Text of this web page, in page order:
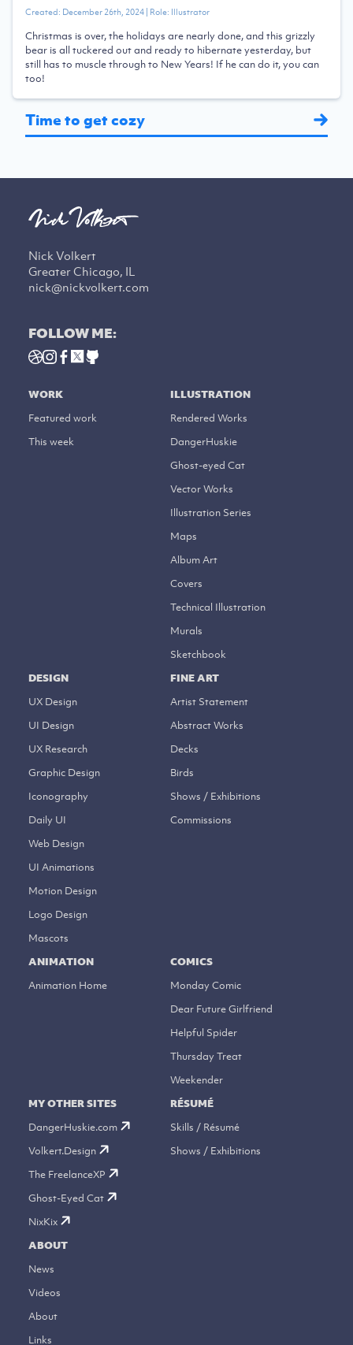
Created: December 26th, 2024| Role: Illustrator
Christmas is over, the holidays are nearly done, and this grizzly
bear is all tuckered out and ready to hibernate yesterday, but
still has to muscle through to New Years! If he can do it, you can
too!
Time to get cozy
Nick Volkert
Greater Chicago, IL
nick@nickvolkert.com
FOLLOW ME:
WORK
Featured work
This week
ILLUSTRATION
Rendered Works
DangerHuskie
Ghost-eyed Cat
Vector Works
Illustration Series
Maps
Album Art
Covers
Technical Illustration
Murals
Sketchbook
DESIGN
UX Design
UI Design
UX Research
Graphic Design
Iconography
Daily UI
Web Design
UI Animations
Motion Design
Logo Design
Mascots
FINE ART
Artist Statement
Abstract Works
Decks
Birds
Shows / Exhibitions
Commissions
ANIMATION
Animation Home
COMICS
Monday Comic
Dear Future Girlfriend
Helpful Spider
Thursday Treat
Weekender
MY OTHER SITES
DangerHuskie.com
Volkert.Design
The FreelanceXP
Ghost-Eyed Cat
NixKix
RÉSUMÉ
Skills / Résumé
Shows / Exhibitions
ABOUT
News
Videos
About
Links